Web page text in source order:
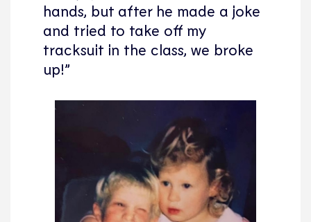
hands, but after he made a joke
and tried to take off my
tracksuit in the class, we broke
up!”